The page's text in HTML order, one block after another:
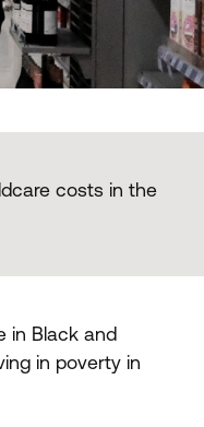
costs in the
in Black and
in poverty in